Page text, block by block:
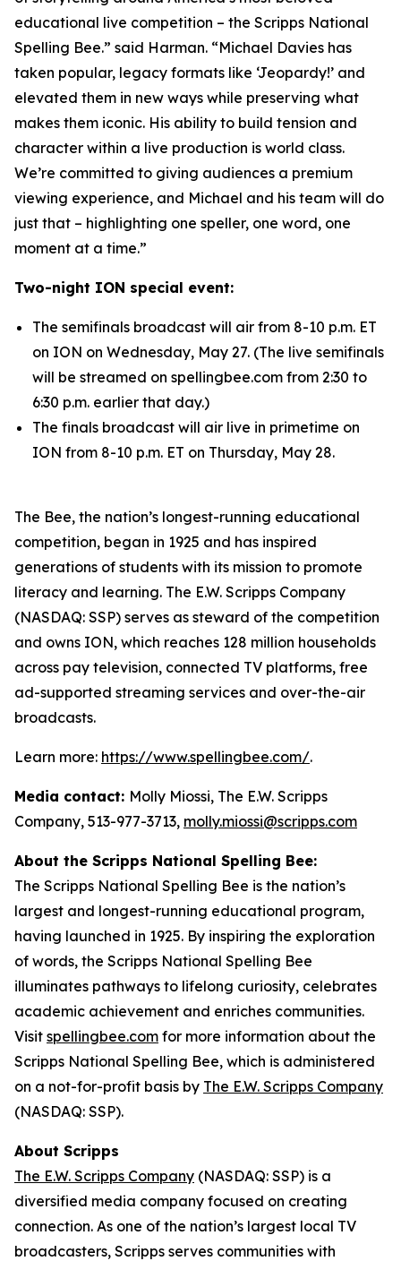
educational live competition – the Scripps National
Spelling Bee.” said Harman. “Michael Davies has
taken popular, legacy formats like ‘Jeopardy!’ and
elevated them in new ways while preserving what
makes them iconic. His ability to build tension and
character within a live production is world class.
We’re committed to giving audiences a premium
viewing experience, and Michael and his team will do
just that – highlighting one speller, one word, one
moment at a time.”
Two-night ION special event:
The semifinals broadcast will air from 8-10 p.m. ET
on ION on Wednesday, May 27. (The live semifinals
will be streamed on spellingbee.com from 2:30 to
6:30 p.m. earlier that day.)
The finals broadcast will air live in primetime on
ION from 8-10 p.m. ET on Thursday, May 28.
The Bee, the nation’s longest-running educational
competition, began in 1925 and has inspired
generations of students with its mission to promote
literacy and learning. The E.W. Scripps Company
(NASDAQ: SSP) serves as steward of the competition
and owns ION, which reaches 128 million households
across pay television, connected TV platforms, free
ad-supported streaming services and over-the-air
broadcasts.
Learn more: https://www.spellingbee.com/.
Media contact: Molly Miossi, The E.W. Scripps
Company, 513-977-3713, molly.miossi@scripps.com
About the Scripps National Spelling Bee:
The Scripps National Spelling Bee is the nation’s
largest and longest-running educational program,
having launched in 1925. By inspiring the exploration
of words, the Scripps National Spelling Bee
illuminates pathways to lifelong curiosity, celebrates
academic achievement and enriches communities.
Visit spellingbee.com for more information about the
Scripps National Spelling Bee, which is administered
on a not-for-profit basis by The E.W. Scripps Company
(NASDAQ: SSP).
About Scripps
The E.W. Scripps Company (NASDAQ: SSP) is a
diversified media company focused on creating
connection. As one of the nation’s largest local TV
broadcasters, Scripps serves communities with